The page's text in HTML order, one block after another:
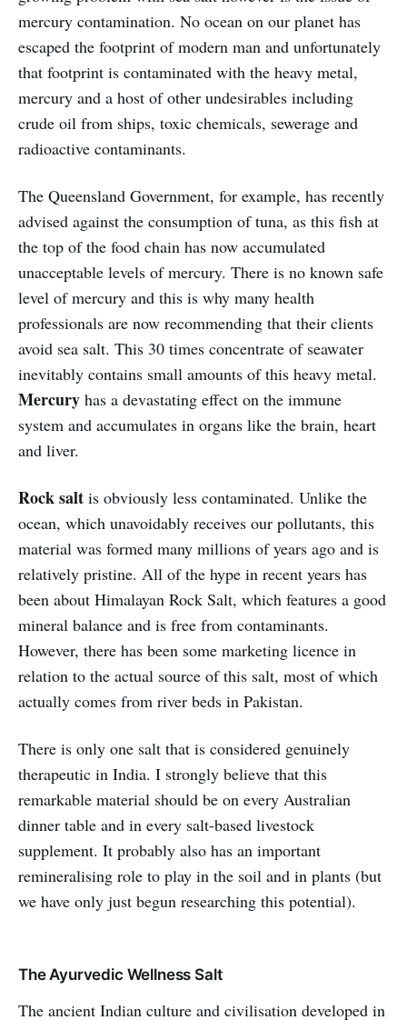
mercury contamination. No ocean on our planet has
escaped the footprint of modern man and unfortunately
that footprint is contaminated with the heavy metal,
mercury and a host of other undesirables including
crude oil from ships, toxic chemicals, sewerage and
radioactive contaminants.
The Queensland Government, for example, has recently
advised against the consumption of tuna, as this fish at
the top of the food chain has now accumulated
unacceptable levels of mercury. There is no known safe
level of mercury and this is why many health
professionals are now recommending that their clients
avoid sea salt. This 30 times concentrate of seawater
inevitably contains small amounts of this heavy metal.
Mercury has a devastating effect on the immune
system and accumulates in organs like the brain, heart
and liver.
Rock salt is obviously less contaminated. Unlike the
ocean, which unavoidably receives our pollutants, this
material was formed many millions of years ago and is
relatively pristine. All of the hype in recent years has
been about Himalayan Rock Salt, which features a good
mineral balance and is free from contaminants.
However, there has been some marketing licence in
relation to the actual source of this salt, most of which
actually comes from river beds in Pakistan.
There is only one salt that is considered genuinely
therapeutic in India. I strongly believe that this
remarkable material should be on every Australian
dinner table and in every salt-based livestock
supplement. It probably also has an important
remineralising role to play in the soil and in plants (but
we have only just begun researching this potential).
The Ayurvedic Wellness Salt
The ancient Indian culture and civilisation developed in